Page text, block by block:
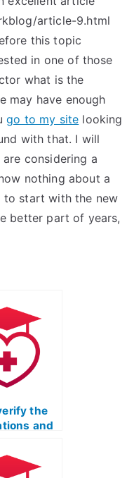
article-9.html
this topic
in one of those
what is the
may have enough
go to my site looking
with that. I will
considering a
nothing about a
to start with the new
better part of years,
the
and
the ATI